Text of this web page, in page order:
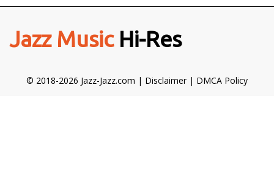
Jazz MusicHi-Res
© 2018-2026 Jazz-Jazz.com | Disclaimer| DMCA Policy